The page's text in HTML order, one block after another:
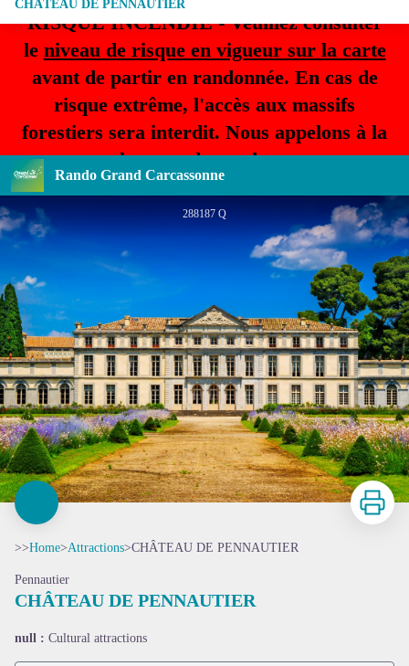
RISQUE INCENDIE - Veuillez consulter
le niveau de risque en vigueur sur la carte
avant de partir en randonnée. En cas de
risque extrême, l'accès aux massifs
forestiers sera interdit. Nous appelons à la
plus grande prudence.
Rando Grand Carcassonne
CHÂTEAU DE PENNAUTIER
288187 Q
Print
>>Home>Attractions>CHÂTEAU DE PENNAUTIER
Pennautier
CHÂTEAU DE PENNAUTIER
null : Cultural attractions